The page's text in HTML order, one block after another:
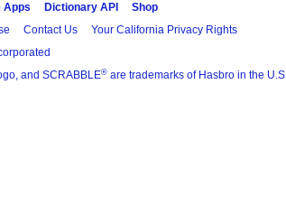
Apps Dictionary API
Shop
Contact Us Your California Privacy Rights
and SCRABBLE® are trademarks of Hasbro in the